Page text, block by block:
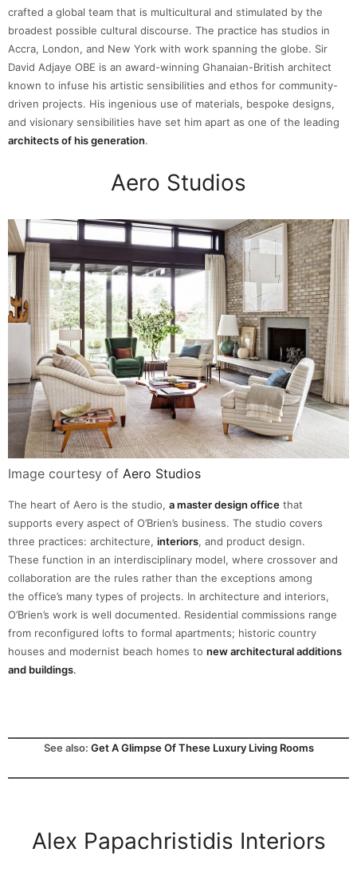
crafted a global team that is multicultural and stimulated by the
broadest possible cultural discourse. The practice has studios in
Accra, London, and New York with work spanning the globe. Sir
David Adjaye OBE is an award-winning Ghanaian-British architect
known to infuse his artistic sensibilities and ethos for community-
driven projects. His ingenious use of materials, bespoke designs,
and visionary sensibilities have set him apart as one of the leading
architects of his generation.
Aero Studios
Image courtesy of Aero Studios
The heart of Aero is the studio, a master design office that
supports every aspect of O’Brien’s business. The studio covers
three practices: architecture, interiors, and product design.
These function in an interdisciplinary model, where crossover and
collaboration are the rules rather than the exceptions among
the office’s many types of projects. In architecture and interiors,
O’Brien’s work is well documented. Residential commissions range
from reconfigured lofts to formal apartments; historic country
houses and modernist beach homes to new architectural additions
and buildings.
See also: Get A Glimpse Of These Luxury Living Rooms
Alex Papachristidis Interiors